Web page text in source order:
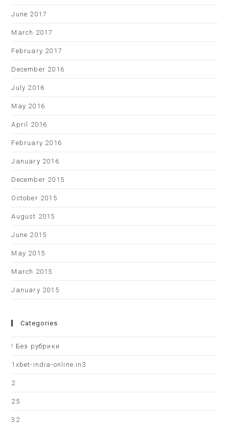
June 2017
March 2017
February 2017
December 2016
July 2016
May 2016
April 2016
February 2016
January 2016
December 2015
October 2015
August 2015
June 2015
May 2015
March 2015
January 2015
Categories
! Без рубрики
1xbet-india-online.in3
2
25
32